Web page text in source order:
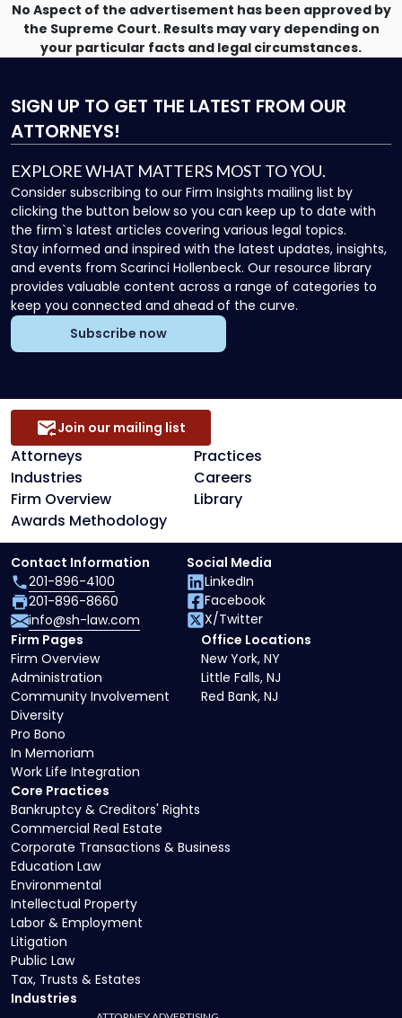
No Aspect of the advertisement has been approved by
the Supreme Court. Results may vary depending on
your particular facts and legal circumstances.
SIGN UP TO GET THE LATEST FROM OUR
ATTORNEYS!
EXPLORE WHAT MATTERS MOST TO YOU.
Consider subscribing to our Firm Insights mailing list by
clicking the button below so you can keep up to date with
the firm`s latest articles covering various legal topics.
Stay informed and inspired with the latest updates, insights,
and events from Scarinci Hollenbeck. Our resource library
provides valuable content across a range of categories to
keep you connected and ahead of the curve.
Subscribe now
Attorneys
Practices
Industries
Careers
Firm Overview
Library
Awards Methodology
Join our mailing list
Core Practices
Bankruptcy & Creditors' Rights
Commercial Real Estate
Corporate Transactions & Business
Education Law
Environmental
Intellectual Property
Labor & Employment
Litigation
Public Law
Tax, Trusts & Estates
Industries
Firm Pages
Firm Overview
Administration
Community Involvement
Diversity
Pro Bono
In Memoriam
Work Life Integration
Office Locations
New York, NY
Little Falls, NJ
Red Bank, NJ
Contact Information
201-896-4100
201-896-8660
info@sh-law.com
Social Media
LinkedIn
Facebook
X/Twitter